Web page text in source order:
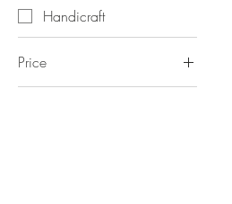
Handicraft
Price